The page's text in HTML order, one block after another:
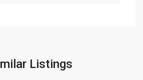
Listings